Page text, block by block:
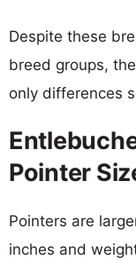
Despite these
breed groups,
only differences
Pointer
Pointers are
inches and